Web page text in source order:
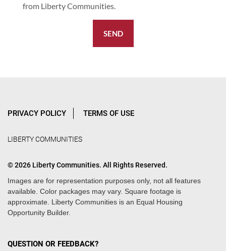
from Liberty Communities.
SEND
PRIVACY POLICY TERMS OF USE
LIBERTY COMMUNITIES
© 2026 Liberty Communities. All Rights Reserved.
Images are for representation purposes only, not all features
available. Color packages may vary. Square footage is
approximate. Liberty Communities is an Equal Housing
Opportunity Builder.
QUESTION OR FEEDBACK?